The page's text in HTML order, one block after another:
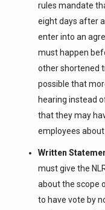
rules mandate
eight days after
enter into an
must happen
other shortened
possible that
hearing instead
that they may
employees
Written
must give the
about the scope
to have vote by